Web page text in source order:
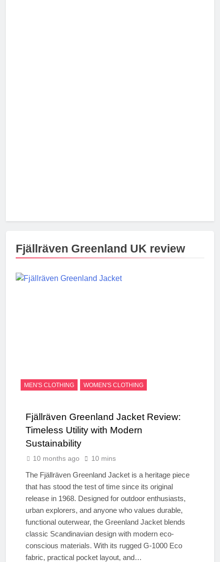
Fjällräven Greenland UK review
MEN'S CLOTHING WOMEN'S CLOTHING
Fjällräven Greenland Jacket Review:
Timeless Utility with Modern
Sustainability
10 months ago 10 mins
The Fjällräven Greenland Jacket is a heritage piece
that has stood the test of time since its original
release in 1968. Designed for outdoor enthusiasts,
urban explorers, and anyone who values durable,
functional outerwear, the Greenland Jacket blends
classic Scandinavian design with modern eco-
conscious materials. With its rugged G-1000 Eco
fabric, practical pocket layout, and…